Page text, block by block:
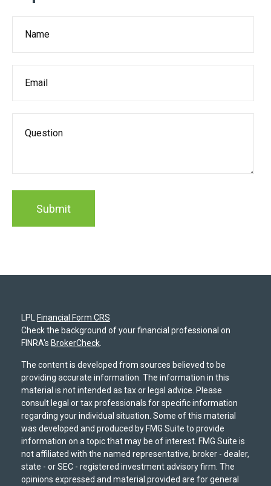
LPL
Financial Form CRS
Check the background of your financial professional on
FINRA's BrokerCheck
The content is developed from sources believed to be
providing accurate information. The information in this
material is not intended as tax or legal advice. Please
consult legal or tax professionals for specific information
regarding your individual situation. Some of this material
was developed and produced by FMG Suite to provide
information on a topic that may be of interest. FMG Suite is
not affiliated with the named representative, broker - dealer,
state - or SEC - registered investment advisory firm. The
opinions expressed and material provided are for general